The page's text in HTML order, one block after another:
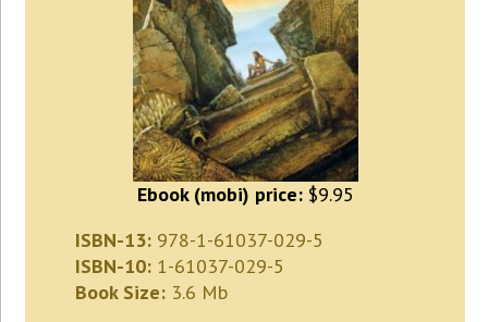
Ebook (mobi) price:$9.95
ISBN-13: 978-1-61037-029-5
ISBN-10: 1-61037-029-5
Book Size: 3.6 Mb